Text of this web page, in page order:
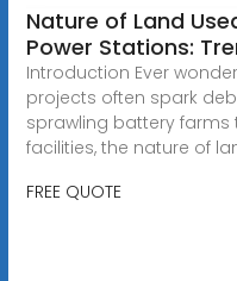
Nature of Land
Power Stations:
Introduction Ever
projects often spark
sprawling battery
facilities, the nature of
FREE QUOTE